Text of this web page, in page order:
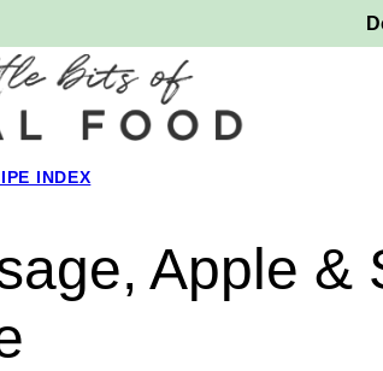
INDEX
Apple &